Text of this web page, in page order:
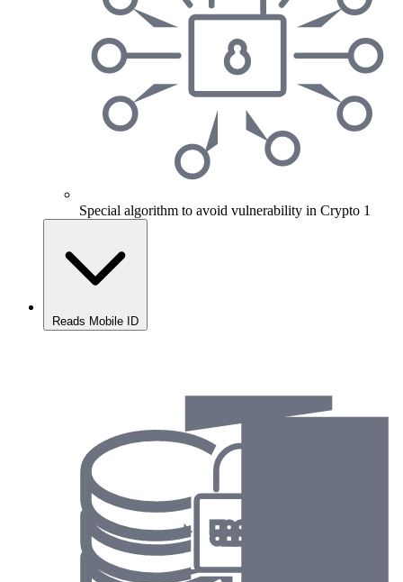
Special algorithm to avoid vulnerability in Crypto 1
Reads Mobile ID